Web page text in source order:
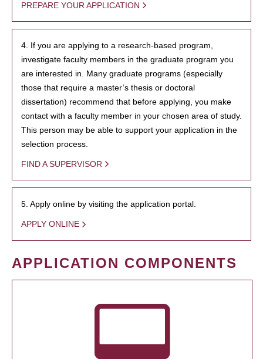
PREPARE YOUR APPLICATION
4. If you are applying to a research-based program,
investigate faculty members in the graduate program you
are interested in. Many graduate programs (especially
those that require a master’s thesis or doctoral
dissertation) recommend that before applying, you make
contact with a faculty member in your chosen area of study.
This person may be able to support your application in the
selection process.
FIND A SUPERVISOR
5. Apply online by visiting the application portal.
APPLY ONLINE
APPLICATION COMPONENTS